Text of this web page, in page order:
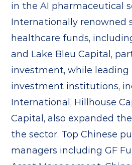
in the AI pharmaceutical
Internationally renowned
healthcare funds,
and Lake Bleu Capital,
investment, while leading
investment institutions,
International, Hillhouse
Capital, also expanded
the sector. Top Chinese
managers including GF